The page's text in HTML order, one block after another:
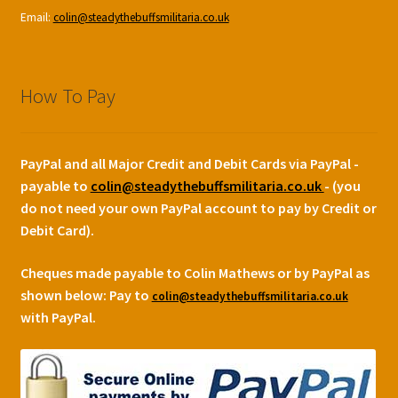
Email: colin@steadythebuffsmilitaria.co.uk
How To Pay
PayPal and all Major Credit and Debit Cards via PayPal -
payable to colin@steadythebuffsmilitaria.co.uk - (you
do not need your own PayPal account to pay by Credit or
Debit Card).
Cheques made payable to Colin Mathews or by PayPal as
shown below: Pay to colin@steadythebuffsmilitaria.co.uk
with PayPal.